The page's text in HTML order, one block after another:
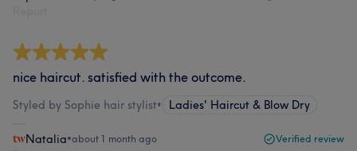
nice haircut. satisfied with the outcome.
Styled by Sophie hair stylist• Ladies' Haircut & Blow Dry
Natalia•about 1 month ago Verified review